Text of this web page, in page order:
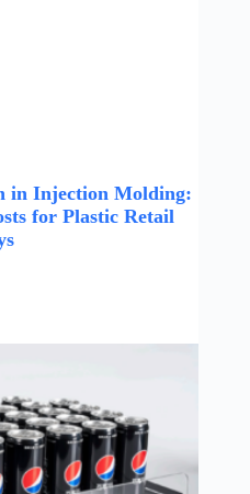
in Injection Molding:
for Plastic Retail